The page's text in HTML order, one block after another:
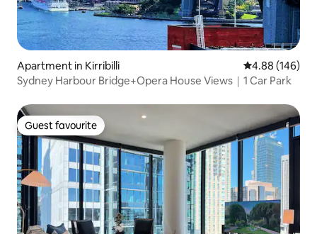
Apartment in Kirribilli 4.88 out of 5
4.88 (146)
Sydney Harbour Bridge+Opera House Views｜1 Car Park
Guest favourite
Guest favourite